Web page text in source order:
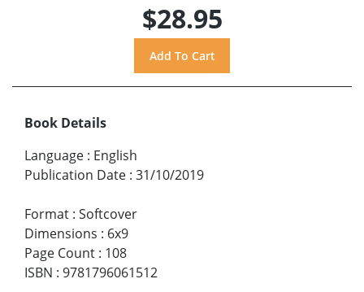
$28.95
Book Details
Language : English
Publication Date : 31/10/2019
Format : Softcover
Dimensions : 6x9
Page Count : 108
ISBN : 9781796061512